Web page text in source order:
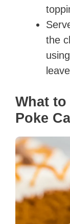
the
What
Poke